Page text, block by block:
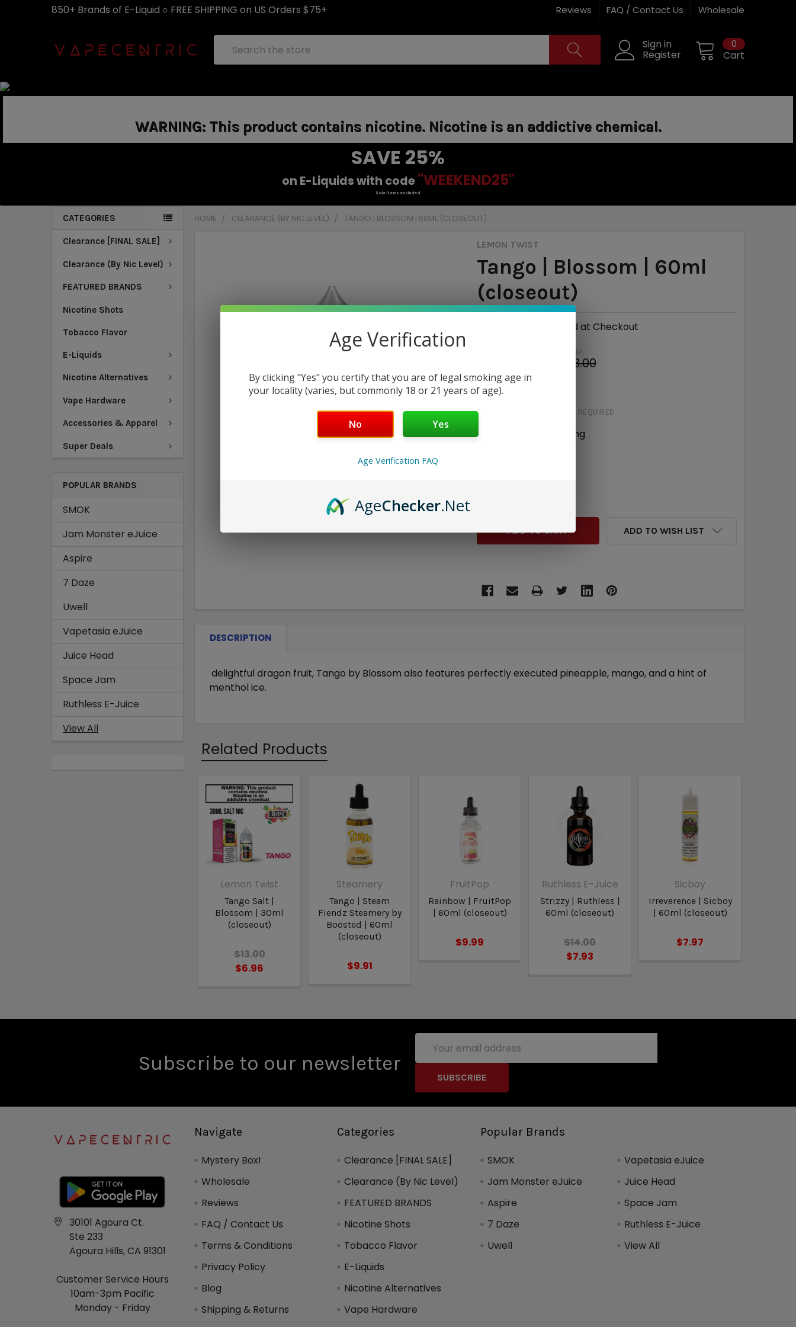
850+ Brands of E-Liquid ○ FREE SHIPPING on US Orders $75+ Reviews FAQ / Contact Us Wholesale
Sign in
Register Cart
0
WARNING: This product contains nicotine. Nicotine is an addictive chemical.
SAVE 25%
on E-Liquids with code "WEEKEND25"
Sale items excluded.
CATEGORIES
Clearance [FINAL SALE]
Clearance (By Nic Level)
FEATURED BRANDS
Nicotine Shots
Tobacco Flavor
E-Liquids
Nicotine Alternatives
Vape Hardware
Accessories & Apparel
Super Deals
POPULAR BRANDS
SMOK
Jam Monster eJuice
Aspire
7 Daze
Uwell
Vapetasia eJuice
Juice Head
Space Jam
Ruthless E-Juice
View All
HOME CLEARANCE (BY NIC LEVEL) TANGO | BLOSSOM | 60ML (CLOSEOUT)
LEMON TWIST
Tango | Blossom | 60ml
(closeout)
Calculated at Checkout
MSRP:
$13.00
— You save
NICOTINE STRENGTH: REQUIRED
6 mg
ADD TO WISH LIST
DESCRIPTION
delightful dragon fruit, Tango by Blossom also features perfectly executed pineapple, mango, and a hint of
menthol ice.
Related Products
Lemon Twist
Tango Salt |
Blossom | 30ml
(closeout)
$13.00
$6.96
Steamery
Tango | Steam
Fiendz Steamery by
Boosted | 60ml
(closeout)
$9.91
FruitPop
Rainbow | FruitPop
| 60ml (closeout)
$9.99
Ruthless E-Juice
Strizzy | Ruthless |
60ml (closeout)
$14.00
$7.93
Sicboy
Irreverence | Sicboy
| 60ml (closeout)
$7.97
Subscribe to our newsletter
Address
30101 Agoura Ct.
Ste 233
Agoura Hills, CA 91301
Customer Service Hours
10am-3pm Pacific
Monday - Friday
Navigate
Mystery Box!
Wholesale
Reviews
FAQ / Contact Us
Terms & Conditions
Privacy Policy
Blog
Shipping & Returns
Categories
Clearance [FINAL SALE]
Clearance (By Nic Level)
FEATURED BRANDS
Nicotine Shots
Tobacco Flavor
E-Liquids
Nicotine Alternatives
Vape Hardware
Popular Brands
SMOK
Jam Monster eJuice
Aspire
7 Daze
Uwell
Vapetasia eJuice
Juice Head
Space Jam
Ruthless E-Juice
View All
Age Verification
By clicking "Yes" you certify that you are of legal smoking age in
your locality (varies, but commonly 18 or 21 years of age).
No Yes
Age Verification FAQ
AgeChecker.Net